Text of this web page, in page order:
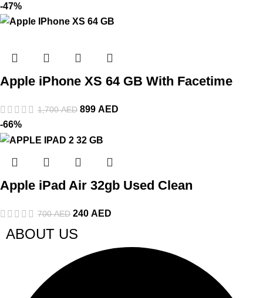
-47%
Apple iPhone XS 64 GB With Facetime
1,700AED 899 AED
-66%
Apple iPad Air 32gb Used Clean
700AED 240 AED
ABOUT US